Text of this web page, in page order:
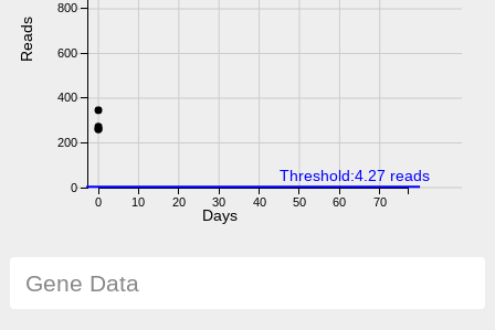
0 10 20 30 40 50 60 70
0
200
400
600
800
Reads
Days
Threshold:4.27 reads
Gene Data